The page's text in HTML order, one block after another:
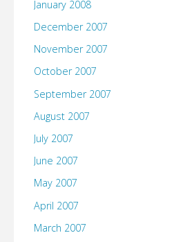
January 2008
December 2007
November 2007
October 2007
September 2007
August 2007
July 2007
June 2007
May 2007
April 2007
March 2007